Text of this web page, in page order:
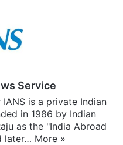
Service
is a private Indian
in 1986 by Indian
as the "India Abroad
later… More »